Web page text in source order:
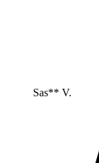
Sas** V.